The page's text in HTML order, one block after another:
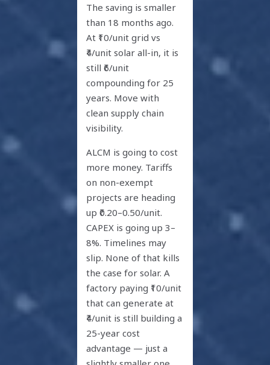
The saving is smaller
than 18 months ago.
At ₹10/unit grid vs
₹4/unit solar all-in, it is
still ₹6/unit
compounding for 25
years. Move with
clean supply chain
visibility.
ALCM is going to cost
more money. Tariffs
on non-exempt
projects are heading
up ₹0.20–0.50/unit.
CAPEX is going up 3–
8%. Timelines may
slip. None of that kills
the case for solar. A
factory paying ₹10/unit
that can generate at
₹4/unit is still building a
25-year cost
advantage — just a